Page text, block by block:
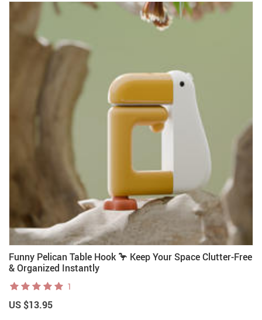
Funny Pelican Table Hook 🦩 Keep Your Space Clutter-Free
& Organized Instantly
1
US $13.95